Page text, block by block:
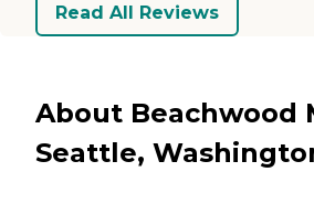
Read All Reviews
About Beachwood
Seattle,